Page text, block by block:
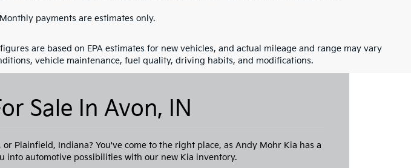
payments are estimates only.
are based on EPA estimates for new vehicles, and actual mileage and range may vary
vehicle maintenance, fuel quality, driving habits, and modifications.
Sale In Avon, IN
Plainfield, Indiana? You've come to the right place, as Andy Mohr Kia has a
into automotive possibilities with our new Kia inventory.